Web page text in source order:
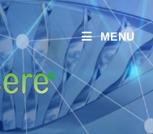
MENU